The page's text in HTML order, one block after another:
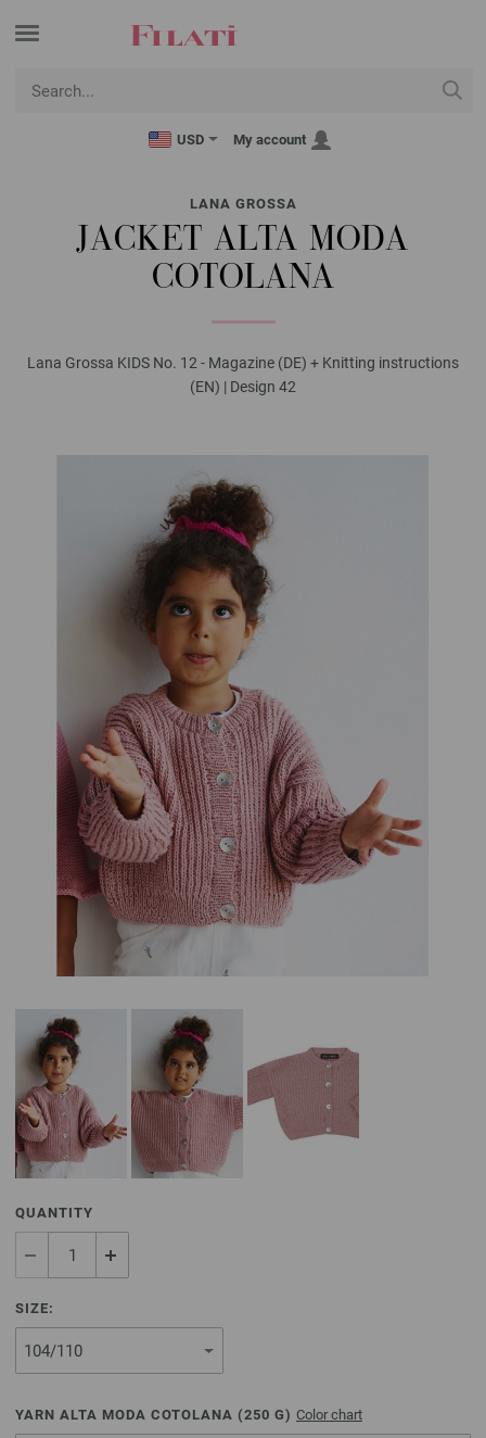
USD My account
LANA GROSSA
JACKET ALTA MODA
COTOLANA
Lana Grossa KIDS No. 12 - Magazine (DE) + Knitting instructions
(EN) | Design 42
QUANTITY
SIZE:
YARN ALTA MODA COTOLANA (250 G) Color chart